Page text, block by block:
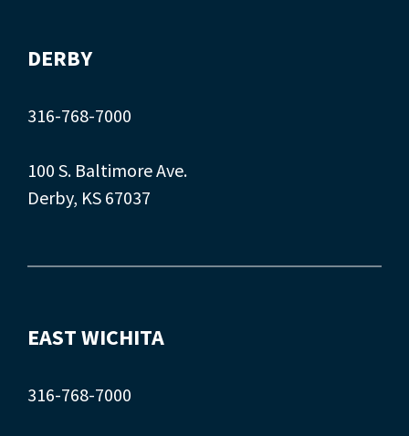
DERBY
316-768-7000
100 S. Baltimore Ave.
Derby, KS 67037
EAST WICHITA
316-768-7000